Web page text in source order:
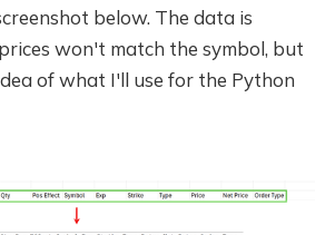
below. The data is
won't match the symbol, but
of what I'll use for the Python